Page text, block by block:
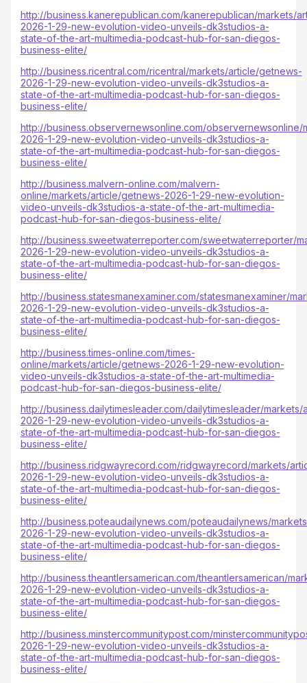
http://business.kanerepublican.com/kanerepublican/markets/
2026-1-29-new-evolution-video-unveils-dk3studios-a-
state-of-the-art-multimedia-podcast-hub-for-san-diegos-
business-elite/
http://business.ricentral.com/ricentral/markets/article/getnews-
2026-1-29-new-evolution-video-unveils-dk3studios-a-
state-of-the-art-multimedia-podcast-hub-for-san-diegos-
business-elite/
http://business.observernewsonline.com/
2026-1-29-new-evolution-video-unveils-dk3studios-a-
state-of-the-art-multimedia-podcast-hub-for-san-diegos-
business-elite/
http://business.malvern-online.com/malvern-
online/markets/article/getnews-2026-1-29-new-evolution-
video-unveils-dk3studios-a-state-of-the-art-multimedia-
podcast-hub-for-san-diegos-business-elite/
http://business.sweetwaterreporter.com/sweetwaterreporter/
2026-1-29-new-evolution-video-unveils-dk3studios-a-
state-of-the-art-multimedia-podcast-hub-for-san-diegos-
business-elite/
http://business.statesmanexaminer.com/statesmanexaminer/
2026-1-29-new-evolution-video-unveils-dk3studios-a-
state-of-the-art-multimedia-podcast-hub-for-san-diegos-
business-elite/
http://business.times-online.com/times-
online/markets/article/getnews-2026-1-29-new-evolution-
video-unveils-dk3studios-a-state-of-the-art-multimedia-
podcast-hub-for-san-diegos-business-elite/
http://business.dailytimesleader.com/dailytimesleader/
2026-1-29-new-evolution-video-unveils-dk3studios-a-
state-of-the-art-multimedia-podcast-hub-for-san-diegos-
business-elite/
http://business.ridgwayrecord.com/ridgwayrecord/markets/
2026-1-29-new-evolution-video-unveils-dk3studios-a-
state-of-the-art-multimedia-podcast-hub-for-san-diegos-
business-elite/
http://business.poteaudailynews.com/poteaudailynews/
2026-1-29-new-evolution-video-unveils-dk3studios-a-
state-of-the-art-multimedia-podcast-hub-for-san-diegos-
business-elite/
http://business.theantlersamerican.com/theantlersamerican/
2026-1-29-new-evolution-video-unveils-dk3studios-a-
state-of-the-art-multimedia-podcast-hub-for-san-diegos-
business-elite/
http://business.minstercommunitypost.com/
2026-1-29-new-evolution-video-unveils-dk3studios-a-
state-of-the-art-multimedia-podcast-hub-for-san-diegos-
business-elite/